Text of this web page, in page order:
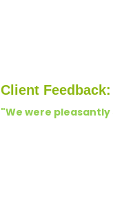
Client Feedback:
"We were